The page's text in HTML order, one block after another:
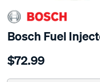
SPECIAL ORDER
Bosch Fuel
Details
injection-
$72.99